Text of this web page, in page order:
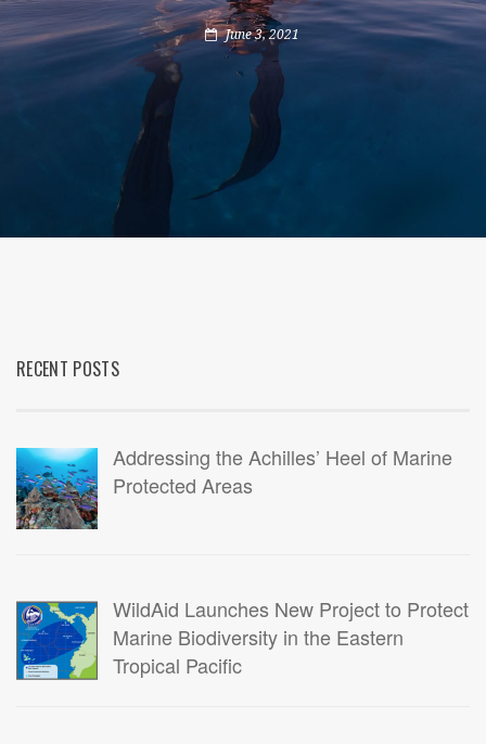
June 3, 2021
RECENT POSTS
Addressing the Achilles’ Heel of Marine
Protected Areas
WildAid Launches New Project to Protect
Marine Biodiversity in the Eastern
Tropical Pacific